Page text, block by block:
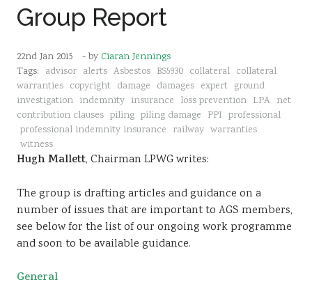
Group Report
22nd Jan 2015 - by Ciaran Jennings
Tags: advisor alerts Asbestos BS5930 collateral collateral
warranties copyright damage damages expert ground
investigation indemnity insurance loss prevention LPA net
contribution clauses piling piling damage PPI professional
professional indemnity insurance railway warranties
witness
Hugh Mallett, Chairman LPWG writes:
The group is drafting articles and guidance on a
number of issues that are important to AGS members,
see below for the list of our ongoing work programme
and soon to be available guidance.
General